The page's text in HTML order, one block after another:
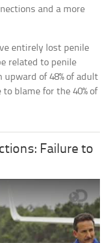
and a more
entirely lost penile
related to penile
of 48% of adult
blame for the 40% of
Failure to